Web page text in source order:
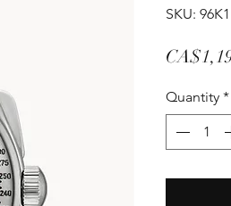
SKU:
Quantity *